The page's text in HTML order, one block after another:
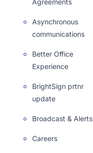
Asynchronous
communications
Better Office
Experience
BrightSign prtnr
update
Broadcast & Alerts
Careers